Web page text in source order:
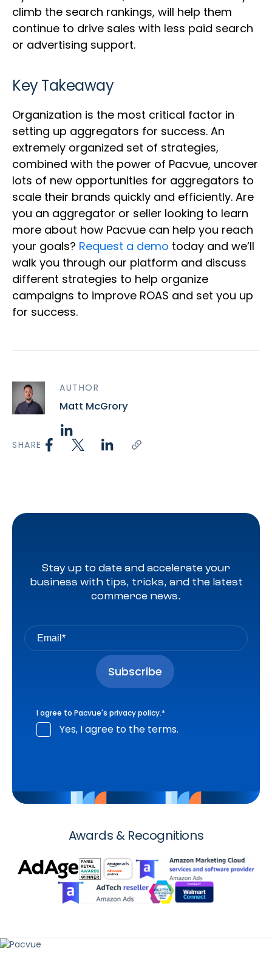
climb the search rankings, will help them
continue to drive sales with less paid search
or advertising support.
Key Takeaway
Organization is the most critical factor in
setting up aggregators for success. An
extremely organized set of strategies,
combined with the power of Pacvue, uncover
lots of new opportunities for aggregators to
scale their brands quickly and efficiently. Are
you an aggregator or seller looking to learn
more about how Pacvue can help you reach
your goals? Request a demo today and we’ll
walk you through our platform and discuss
different strategies to help organize
campaigns to improve ROAS and set you up
for success.
AUTHOR
Matt McGrory
SHARE
Stay up to date and accelerate your
business with tips, tricks, and the latest
commerce news.
I agree to Pacvue's privacy policy.*
Yes, I agree to the terms.
Awards & Recognitions